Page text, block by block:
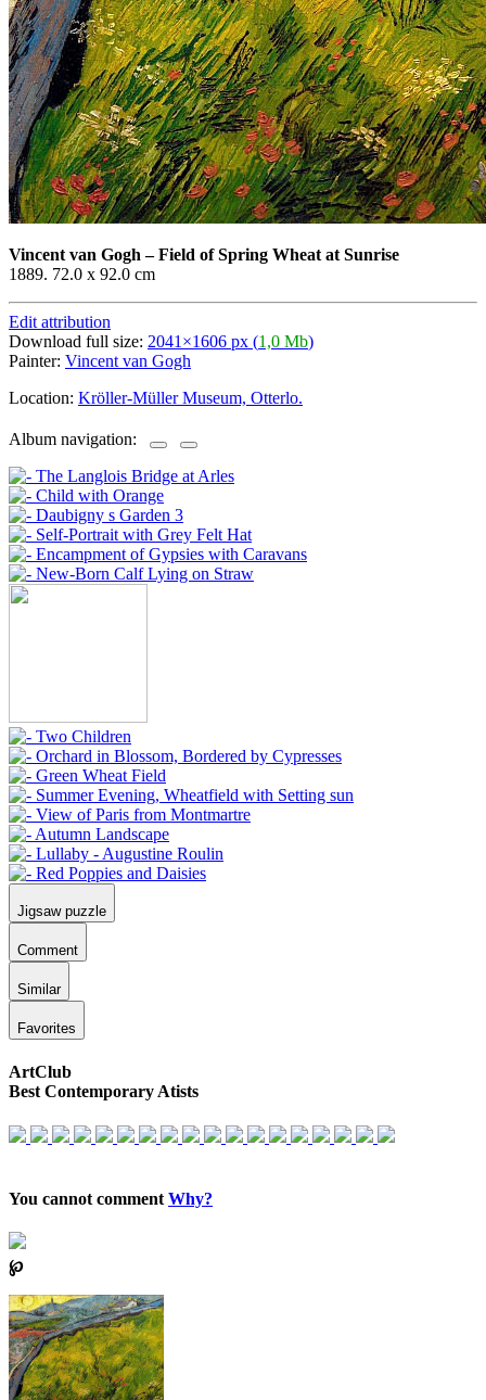
Vincent van Gogh –Field of Spring Wheat at Sunrise
1889. 72.0 x 92.0 cm
Edit attribution
Download full size: 2041×1606 px (1,0 Mb)
Painter: Vincent van Gogh
Location: Kröller-Müller Museum, Otterlo.
Album navigation:
Jigsaw puzzle
Comment
Similar
Favorites
ArtClub
Best Contemporary Atists
You cannot comment Why?
℘